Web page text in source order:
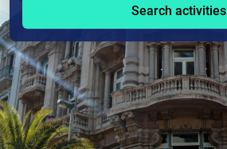
Search activities